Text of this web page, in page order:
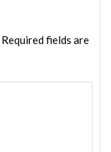
Required fields are